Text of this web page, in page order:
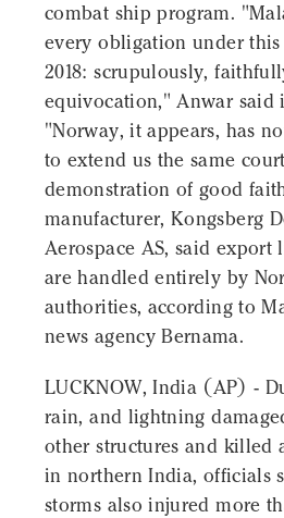
combat ship program.
every obligation under
2018: scrupulously,
equivocation," Anwar said
"Norway, it appears, has
to extend us the same
demonstration of good
manufacturer, Kongsberg
Aerospace AS, said export
are handled entirely by
authorities, according to
news agency Bernama.
LUCKNOW, India (AP) -
rain, and lightning
other structures and killed
in northern India, officials
storms also injured more